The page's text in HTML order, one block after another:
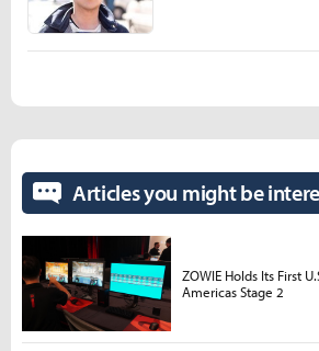
Articles you might be
ZOWIE Holds Its First
Americas Stage 2